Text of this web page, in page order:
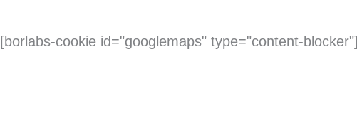
[borlabs-cookie id="googlemaps" type="content-blocker"]